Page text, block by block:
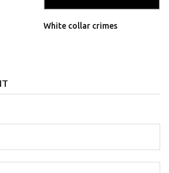
White collar crimes